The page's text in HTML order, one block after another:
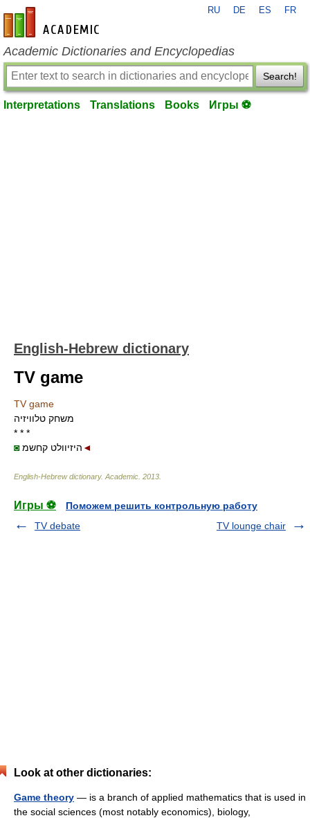
en-academic.com
RU DE ES FR
Academic Dictionaries and Encyclopedias
Search!
Interpretations Translations Books Игры ⚽
English-Hebrew dictionary
TV game
TV game
משחק טלוויזיה
* * *
◙היזיוולט קחשמ ◄
English-Hebrew dictionary. Academic 2013
Игры ⚽
Поможем решить контрольную работу
TV debate
TV lounge chair
Look at other dictionaries:
Game theory — is a branch of applied mathematics that is used in
the social sciences (most notably economics), biology,